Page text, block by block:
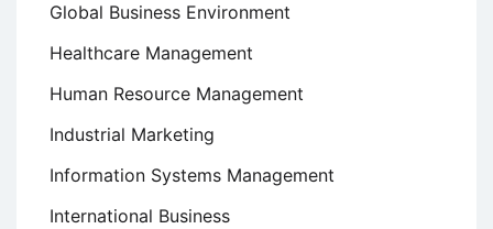
Global Business Environment
Healthcare Management
Human Resource Management
Industrial Marketing
Information Systems Management
International Business